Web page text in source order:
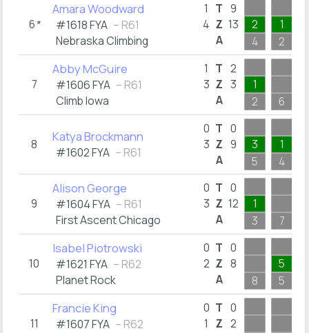
6*
Amara Woodward
#1618 FYA – R61
Nebraska Climbing
1
4
T
Z
A
9
13
2
4
1
2
7
Abby McGuire
#1606 FYA – R61
Climb Iowa
1
3
T
Z
A
2
3
1
2
6
8 Katya Brockmann
#1602 FYA – R61
0
3
T
Z
A
0
9
3
5
1
4
9
Alison George
#1604 FYA – R61
First Ascent Chicago
0
3
T
Z
A
0
12
1
3
7
10
Isabel Piotrowski
#1621 FYA – R62
Planet Rock
0
2
T
Z
A
0
8
8
5
5
11
Francie King
#1607 FYA – R62
0
1
T
Z
0
2